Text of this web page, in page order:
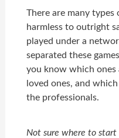
There are many types
harmless to outright
played under a
separated these
you know which
loved ones, and
the professionals.
Not sure where to start